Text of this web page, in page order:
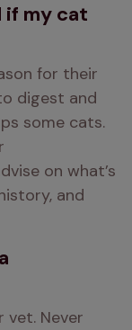
if my cat
for their
digest and
some cats.
on what’s
and
vet. Never